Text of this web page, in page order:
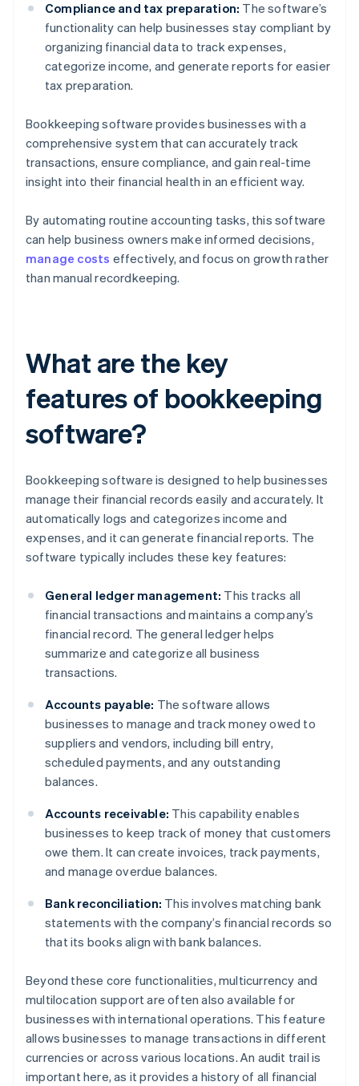
Compliance and tax preparation: The software’s
functionality can help businesses stay compliant by
organizing financial data to track expenses,
categorize income, and generate reports for easier
tax preparation.
Bookkeeping software provides businesses with a
comprehensive system that can accurately track
transactions, ensure compliance, and gain real-time
insight into their financial health in an efficient way.
By automating routine accounting tasks, this software
can help business owners make informed decisions,
manage costs effectively, and focus on growth rather
than manual recordkeeping.
What are the key
features of bookkeeping
software?
Bookkeeping software is designed to help businesses
manage their financial records easily and accurately. It
automatically logs and categorizes income and
expenses, and it can generate financial reports. The
software typically includes these key features:
General ledger management: This tracks all
financial transactions and maintains a company’s
financial record. The general ledger helps
summarize and categorize all business
transactions.
Accounts payable: The software allows
businesses to manage and track money owed to
suppliers and vendors, including bill entry,
scheduled payments, and any outstanding
balances.
Accounts receivable: This capability enables
businesses to keep track of money that customers
owe them. It can create invoices, track payments,
and manage overdue balances.
Bank reconciliation: This involves matching bank
statements with the company’s financial records so
that its books align with bank balances.
Beyond these core functionalities, multicurrency and
multilocation support are often also available for
businesses with international operations. This feature
allows businesses to manage transactions in different
currencies or across various locations. An audit trail is
important here, as it provides a history of all financial